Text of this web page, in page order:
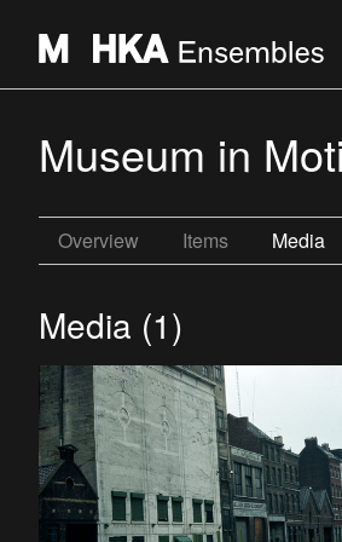
Museum in
Overview Items Media
Media (1)